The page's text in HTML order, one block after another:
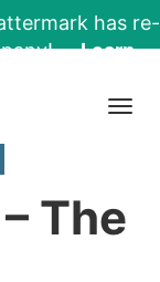
has re-
Learn
The